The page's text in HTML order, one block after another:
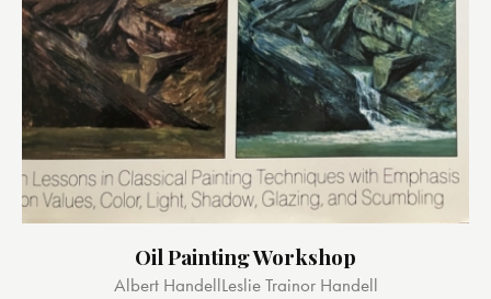
Oil Painting Workshop
Albert HandellLeslie Trainor Handell